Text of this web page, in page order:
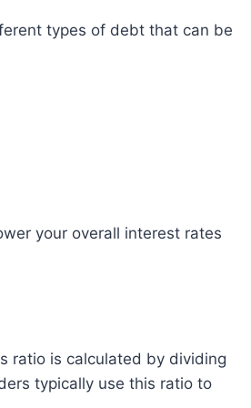
typically use this ratio to